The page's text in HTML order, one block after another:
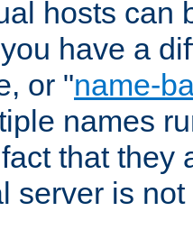
hosts can
have a
or "name-
names
that they
server is